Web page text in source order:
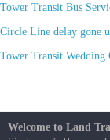
Tower Transit Bus
Circle Line delay gone
Tower Transit Wedding
Welcome to Land